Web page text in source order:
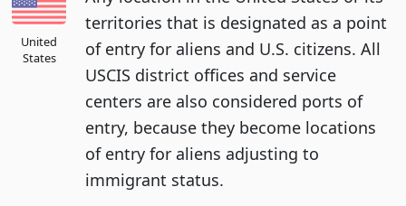
United
States
territories that is designated as a point
of entry for aliens and U.S. citizens. All
USCIS district offices and service
centers are also considered ports of
entry, because they become locations
of entry for aliens adjusting to
immigrant status.